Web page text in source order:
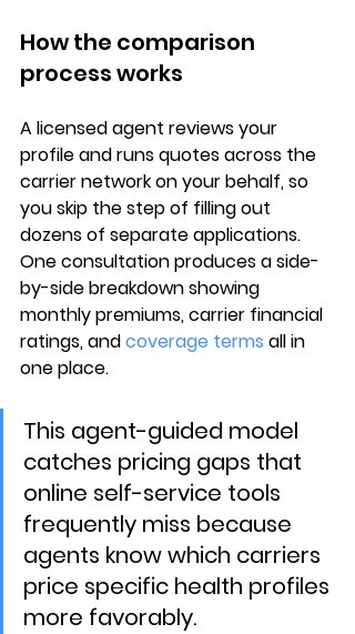
How the comparison
process works
A licensed agent reviews your
profile and runs quotes across the
carrier network on your behalf, so
you skip the step of filling out
dozens of separate applications.
One consultation produces a side-
by-side breakdown showing
monthly premiums, carrier financial
ratings, and coverage terms all in
one place.
This agent-guided model
catches pricing gaps that
online self-service tools
frequently miss because
agents know which carriers
price specific health profiles
more favorably.